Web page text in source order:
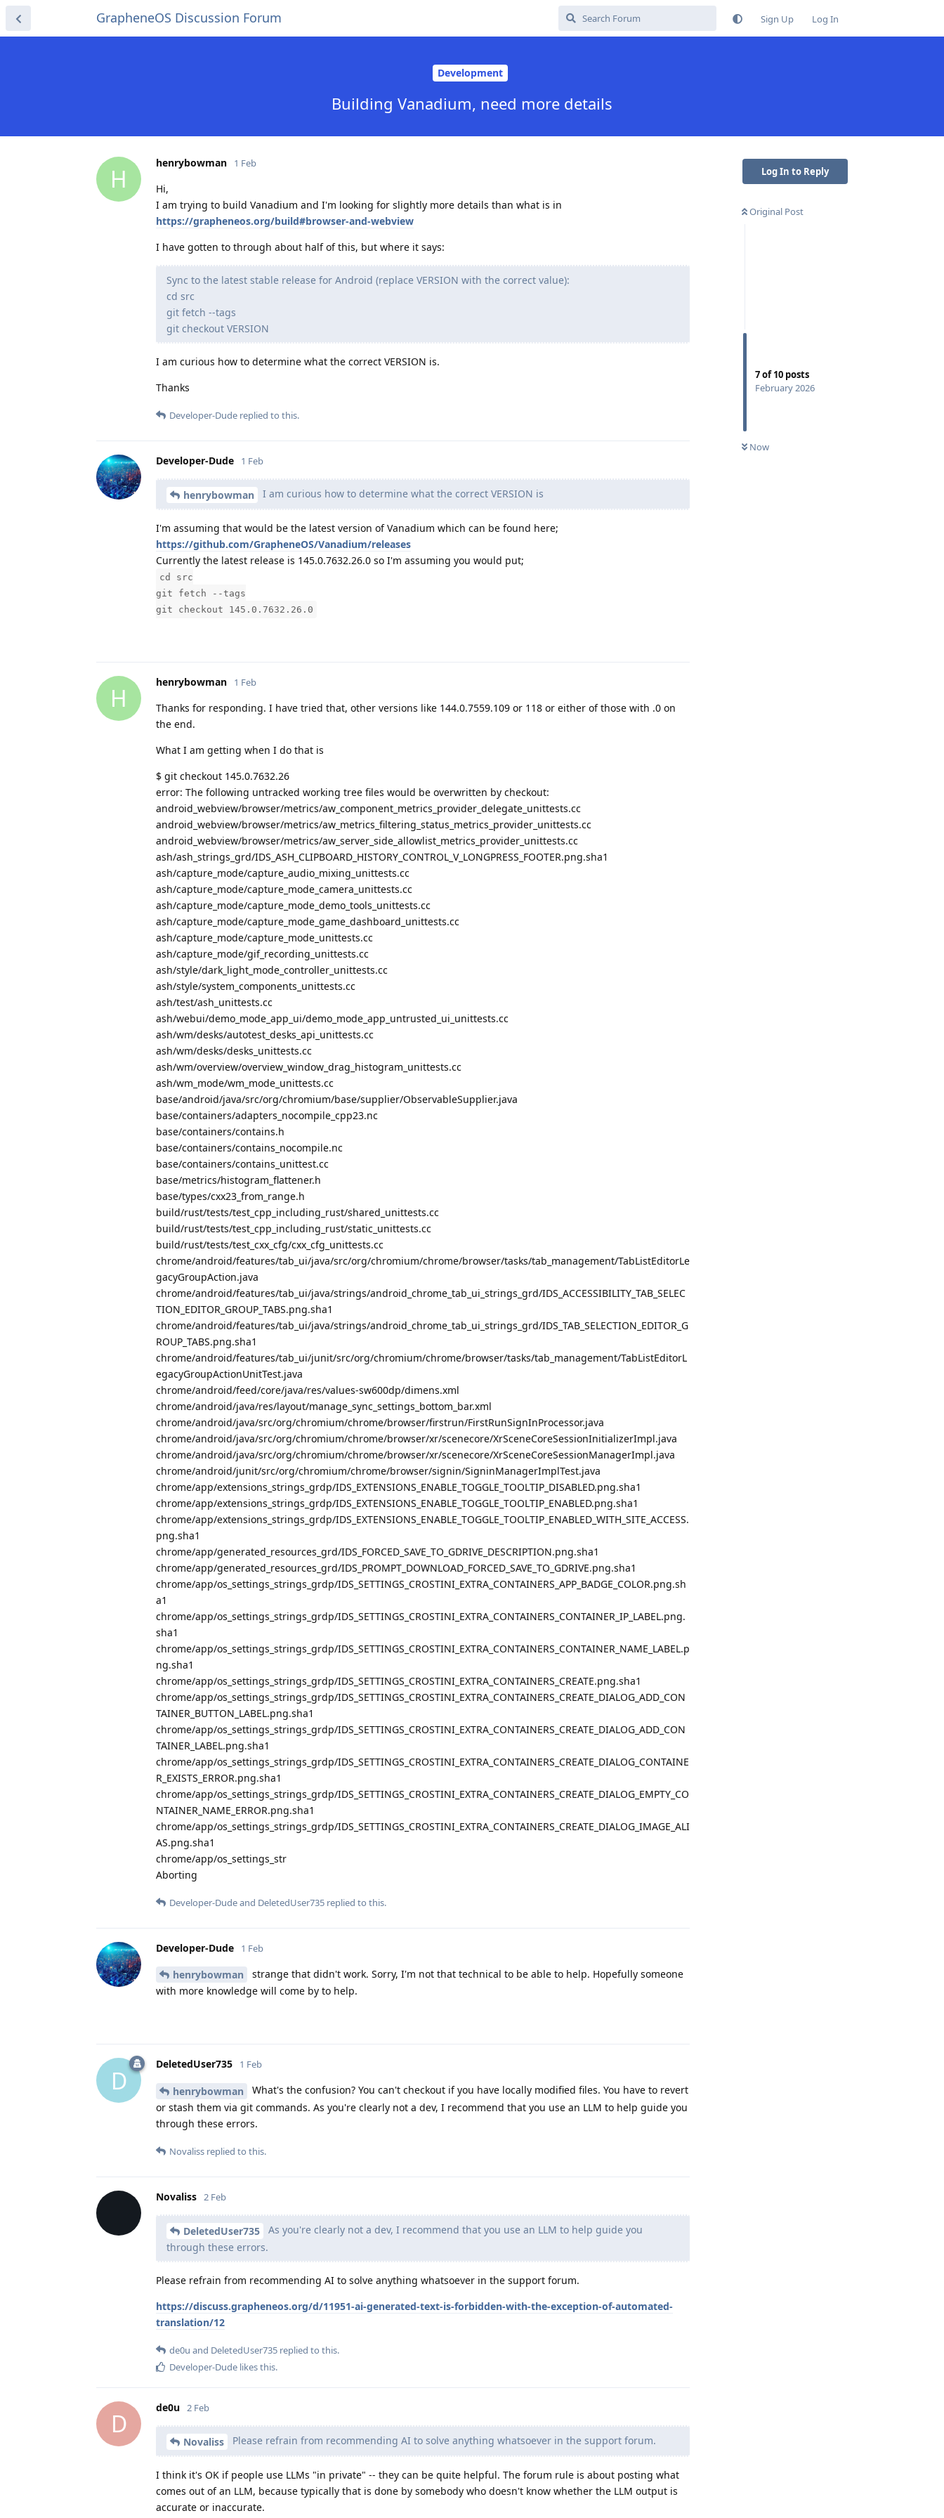
GrapheneOS Discussion Forum Sign Up Log In
Development
Building Vanadium, need more details
Log In to Reply
Original Post
7of10 posts
February 2026
Now
H
henrybowman 1 Feb
Hi,
I am trying to build Vanadium and I'm looking for slightly more details than what is in
https://grapheneos.org/build#browser-and-webview
I have gotten to through about half of this, but where it says:
Sync to the latest stable release for Android (replace VERSION with the correct value):
cd src
git fetch --tags
git checkout VERSION
I am curious how to determine what the correct VERSION is.
Thanks
Developer-Dude replied to this.
Developer-Dude 1 Feb
henrybowman I am curious how to determine what the correct VERSION is
I'm assuming that would be the latest version of Vanadium which can be found here;
https://github.com/GrapheneOS/Vanadium/releases
Currently the latest release is 145.0.7632.26.0 so I'm assuming you would put;
cd src
git fetch --tags
git checkout 145.0.7632.26.0
H
henrybowman 1 Feb
Thanks for responding. I have tried that, other versions like 144.0.7559.109 or 118 or either of those with .0 on
the end.
What I am getting when I do that is
$ git checkout 145.0.7632.26
error: The following untracked working tree files would be overwritten by checkout:
android_webview/browser/metrics/aw_component_metrics_provider_delegate_unittests.cc
android_webview/browser/metrics/aw_metrics_filtering_status_metrics_provider_unittests.cc
android_webview/browser/metrics/aw_server_side_allowlist_metrics_provider_unittests.cc
ash/ash_strings_grd/IDS_ASH_CLIPBOARD_HISTORY_CONTROL_V_LONGPRESS_FOOTER.png.sha1
ash/capture_mode/capture_audio_mixing_unittests.cc
ash/capture_mode/capture_mode_camera_unittests.cc
ash/capture_mode/capture_mode_demo_tools_unittests.cc
ash/capture_mode/capture_mode_game_dashboard_unittests.cc
ash/capture_mode/capture_mode_unittests.cc
ash/capture_mode/gif_recording_unittests.cc
ash/style/dark_light_mode_controller_unittests.cc
ash/style/system_components_unittests.cc
ash/test/ash_unittests.cc
ash/webui/demo_mode_app_ui/demo_mode_app_untrusted_ui_unittests.cc
ash/wm/desks/autotest_desks_api_unittests.cc
ash/wm/desks/desks_unittests.cc
ash/wm/overview/overview_window_drag_histogram_unittests.cc
ash/wm_mode/wm_mode_unittests.cc
base/android/java/src/org/chromium/base/supplier/ObservableSupplier.java
base/containers/adapters_nocompile_cpp23.nc
base/containers/contains.h
base/containers/contains_nocompile.nc
base/containers/contains_unittest.cc
base/metrics/histogram_flattener.h
base/types/cxx23_from_range.h
build/rust/tests/test_cpp_including_rust/shared_unittests.cc
build/rust/tests/test_cpp_including_rust/static_unittests.cc
build/rust/tests/test_cxx_cfg/cxx_cfg_unittests.cc
chrome/android/features/tab_ui/java/src/org/chromium/chrome/browser/tasks/tab_management/TabListEditorLe
gacyGroupAction.java
chrome/android/features/tab_ui/java/strings/android_chrome_tab_ui_strings_grd/IDS_ACCESSIBILITY_TAB_SELEC
TION_EDITOR_GROUP_TABS.png.sha1
chrome/android/features/tab_ui/java/strings/android_chrome_tab_ui_strings_grd/IDS_TAB_SELECTION_EDITOR_G
ROUP_TABS.png.sha1
chrome/android/features/tab_ui/junit/src/org/chromium/chrome/browser/tasks/tab_management/TabListEditorL
egacyGroupActionUnitTest.java
chrome/android/feed/core/java/res/values-sw600dp/dimens.xml
chrome/android/java/res/layout/manage_sync_settings_bottom_bar.xml
chrome/android/java/src/org/chromium/chrome/browser/firstrun/FirstRunSignInProcessor.java
chrome/android/java/src/org/chromium/chrome/browser/xr/scenecore/XrSceneCoreSessionInitializerImpl.java
chrome/android/java/src/org/chromium/chrome/browser/xr/scenecore/XrSceneCoreSessionManagerImpl.java
chrome/android/junit/src/org/chromium/chrome/browser/signin/SigninManagerImplTest.java
chrome/app/extensions_strings_grdp/IDS_EXTENSIONS_ENABLE_TOGGLE_TOOLTIP_DISABLED.png.sha1
chrome/app/extensions_strings_grdp/IDS_EXTENSIONS_ENABLE_TOGGLE_TOOLTIP_ENABLED.png.sha1
chrome/app/extensions_strings_grdp/IDS_EXTENSIONS_ENABLE_TOGGLE_TOOLTIP_ENABLED_WITH_SITE_ACCESS.
png.sha1
chrome/app/generated_resources_grd/IDS_FORCED_SAVE_TO_GDRIVE_DESCRIPTION.png.sha1
chrome/app/generated_resources_grd/IDS_PROMPT_DOWNLOAD_FORCED_SAVE_TO_GDRIVE.png.sha1
chrome/app/os_settings_strings_grdp/IDS_SETTINGS_CROSTINI_EXTRA_CONTAINERS_APP_BADGE_COLOR.png.sh
a1
chrome/app/os_settings_strings_grdp/IDS_SETTINGS_CROSTINI_EXTRA_CONTAINERS_CONTAINER_IP_LABEL.png.
sha1
chrome/app/os_settings_strings_grdp/IDS_SETTINGS_CROSTINI_EXTRA_CONTAINERS_CONTAINER_NAME_LABEL.p
ng.sha1
chrome/app/os_settings_strings_grdp/IDS_SETTINGS_CROSTINI_EXTRA_CONTAINERS_CREATE.png.sha1
chrome/app/os_settings_strings_grdp/IDS_SETTINGS_CROSTINI_EXTRA_CONTAINERS_CREATE_DIALOG_ADD_CON
TAINER_BUTTON_LABEL.png.sha1
chrome/app/os_settings_strings_grdp/IDS_SETTINGS_CROSTINI_EXTRA_CONTAINERS_CREATE_DIALOG_ADD_CON
TAINER_LABEL.png.sha1
chrome/app/os_settings_strings_grdp/IDS_SETTINGS_CROSTINI_EXTRA_CONTAINERS_CREATE_DIALOG_CONTAINE
R_EXISTS_ERROR.png.sha1
chrome/app/os_settings_strings_grdp/IDS_SETTINGS_CROSTINI_EXTRA_CONTAINERS_CREATE_DIALOG_EMPTY_CO
NTAINER_NAME_ERROR.png.sha1
chrome/app/os_settings_strings_grdp/IDS_SETTINGS_CROSTINI_EXTRA_CONTAINERS_CREATE_DIALOG_IMAGE_ALI
AS.png.sha1
chrome/app/os_settings_str
Aborting
Developer-Dudeand DeletedUser735 replied to this.
Developer-Dude 1 Feb
henrybowman
strange that didn't work. Sorry, I'm not that technical to be able to help. Hopefully someone
with more knowledge will come by to help.
D
DeletedUser735 1 Feb
henrybowman
What's the confusion? You can't checkout if you have locally modified files. You have to revert
or stash them via git commands. As you're clearly not a dev, I recommend that you use an LLM to help guide you
through these errors.
Novaliss replied to this.
Novaliss 2 Feb
DeletedUser735
As you're clearly not a dev, I recommend that you use an LLM to help guide you
through these errors.
Please refrain from recommending AI to solve anything whatsoever in the support forum.
https://discuss.grapheneos.org/d/11951-ai-generated-text-is-forbidden-with-the-exception-of-automated-
translation/12
de0u and DeletedUser735 replied to this.
Developer-Dude likes this.
D
de0u 2 Feb
Novaliss Please refrain from recommending AI to solve anything whatsoever in the support forum.
I think it's OK if people use LLMs "in private" -- they can be quite helpful. The forum rule is about posting what
comes out of an LLM, because typically that is done by somebody who doesn't know whether the LLM output is
accurate or inaccurate.